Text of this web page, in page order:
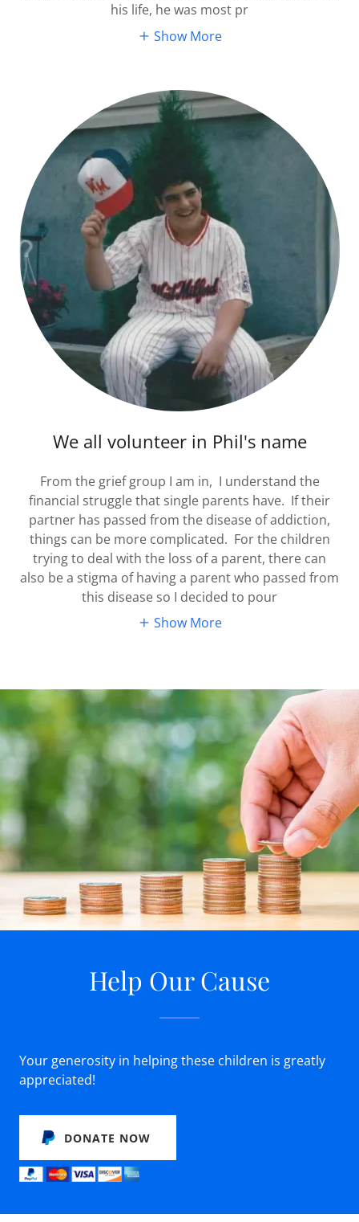
his life, he was most pr
Show More
We all volunteer in Phil's name
From the grief group I am in, I understand the
financial struggle that single parents have. If their
partner has passed from the disease of addiction,
things can be more complicated. For the children
trying to deal with the loss of a parent, there can
also be a stigma of having a parent who passed from
this disease so I decided to pour
Show More
Help Our Cause
Your generosity in helping these children is greatly
appreciated!
DONATE NOW